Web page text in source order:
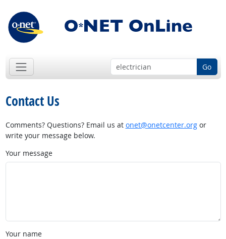
Go
Contact Us
Comments? Questions? Email us at onet@onetcenter.orgor
write your message below.
Your message
Your name